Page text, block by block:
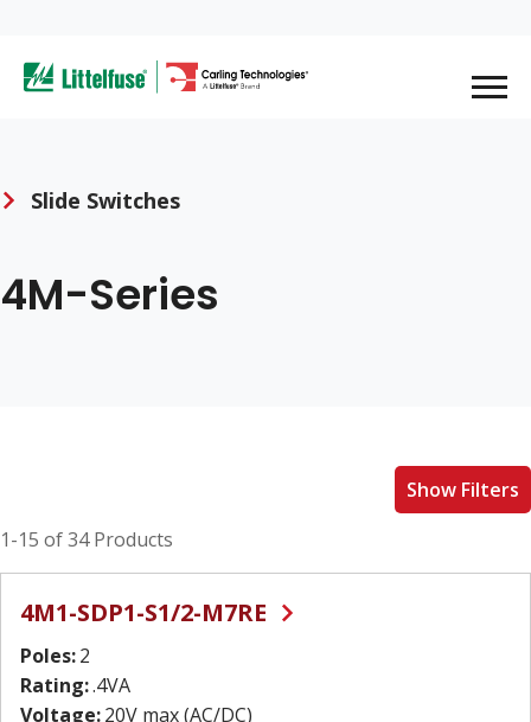
main
content
Slide Switches
4M-Series
Show Filters
1-15 of 34 Products
4M1-SDP1-S1/2-M7RE
Poles:2
Rating:.4VA
Voltage:20V max (AC/DC)